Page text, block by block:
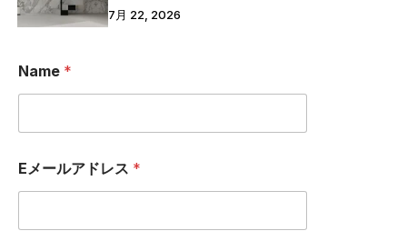
7月 22, 2026
.
.
国
N
a
m
Name *
Eメールアドレス *